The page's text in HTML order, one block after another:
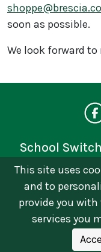
soon as possible.
We look forward
This site uses
and to
provide you
services you
School
© 2026 ©
School in
of